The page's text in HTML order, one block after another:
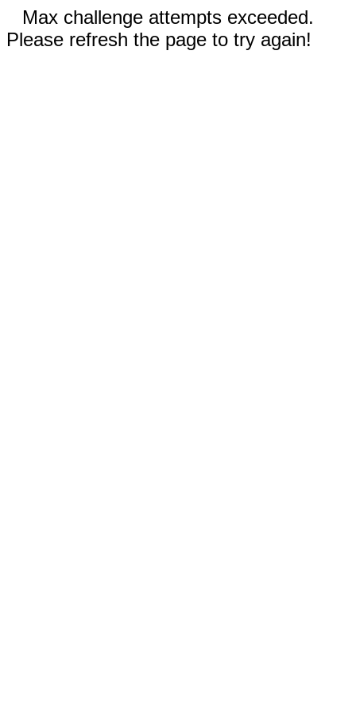
Max challenge attempts exceeded.
Please refresh the page to try again!